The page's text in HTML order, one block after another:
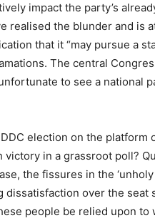
impact the party’s
realised the blunder and is
that it “may pursue a
The central
to see a national
election on the
in a grassroot poll?
the fissures in the ‘unholy
over the seat
people be relied upon